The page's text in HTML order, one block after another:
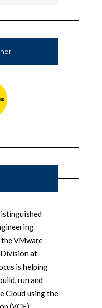
VMware
at
is helping
run and
Cloud using the